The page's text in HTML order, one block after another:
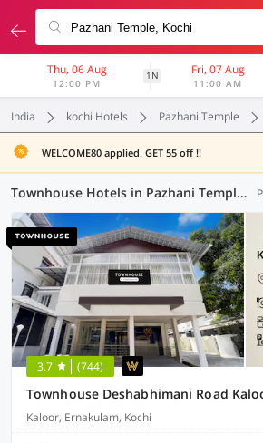
Thu, 06 Aug
12:00 PM
1N Fri, 07 Aug
11:00 AM
India kochi Hotels Pazhani Temple
WELCOME80 applied. GET 55 off !!
Townhouse Hotels in Pazhani Temple, Kochi (6 OYOs)
3.7 (744)
Townhouse Deshabhimani Road
Kaloor, Ernakulam, Kochi